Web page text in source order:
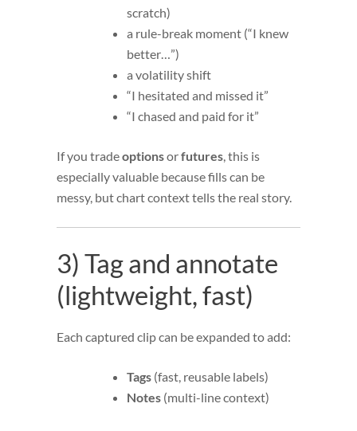
scratch)
a rule-break moment (“I knew
better…”)
a volatility shift
“I hesitated and missed it”
“I chased and paid for it”
If you tradeoptionsorfutures , this is
especially valuable because fills can be
messy, but chart context tells the real story.
3) Tag and annotate
(lightweight, fast)
Each captured clip can be expanded to add:
Tags (fast, reusable labels)
Notes (multi-line context)